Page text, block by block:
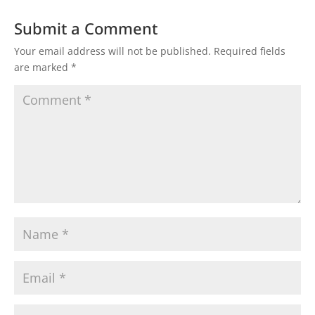
Submit a Comment
Your email address will not be published. Required fields
are marked *